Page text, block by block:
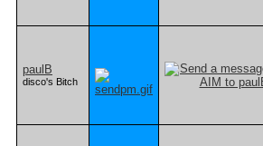
paulB
disco's Bitch